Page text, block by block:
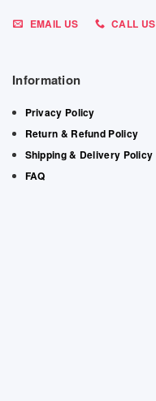
EMAIL US CALL US
Information
Privacy Policy
Return & Refund Policy
Shipping & Delivery Policy
FAQ